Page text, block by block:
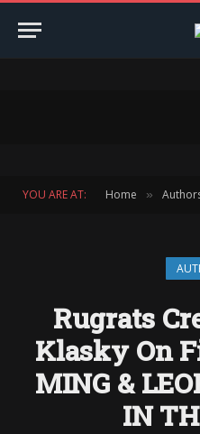
YOU ARE AT: Home »
Rugrats
Klasky On
MING &
IN